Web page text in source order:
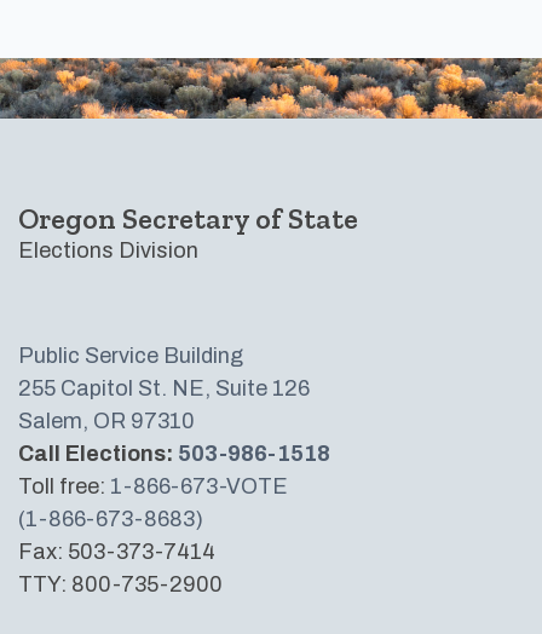
Footer
Oregon Secretary of State
Elections Division
Public Service Building
255 Capitol St. NE, Suite 126
Salem, OR 97310
Call Elections: 503-986-1518
Toll free: 1-866-673-VOTE
(1-866-673-8683)
Fax: 503-373-7414
TTY: 800-735-2900